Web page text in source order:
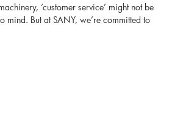
‘customer service’ might not be
mind. But at SANY, we’re committed to